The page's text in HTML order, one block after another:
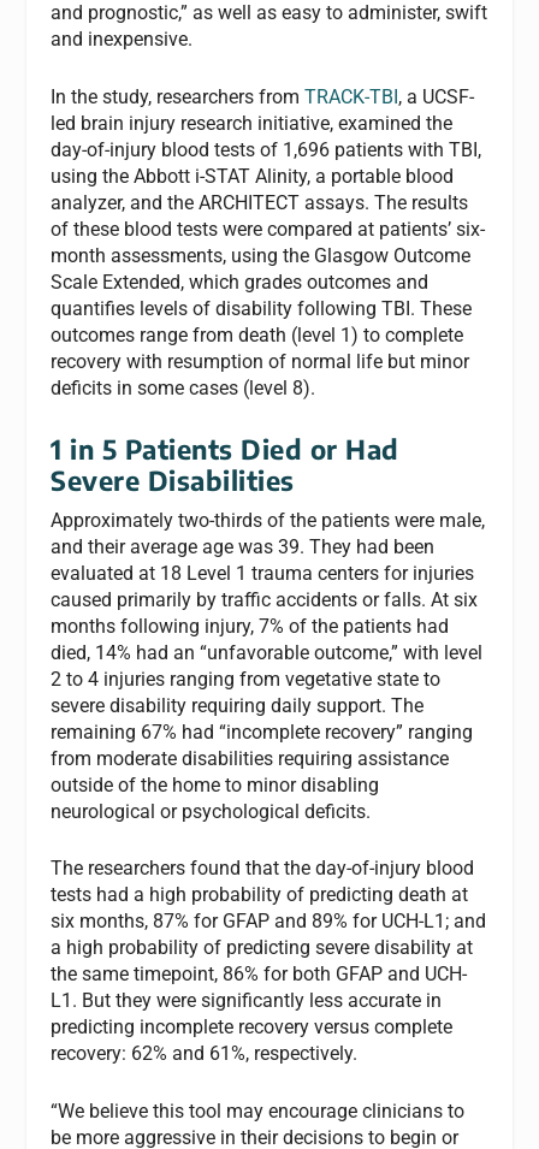
and prognostic,” as well as easy to administer, swift
and inexpensive.
In the study, researchers fromTRACK-TBI, a UCSF-
led brain injury research initiative, examined the
day-of-injury blood tests of 1,696 patients with TBI,
using the Abbott i-STAT Alinity, a portable blood
analyzer, and the ARCHITECT assays. The results
of these blood tests were compared at patients’ six-
month assessments, using the Glasgow Outcome
Scale Extended, which grades outcomes and
quantifies levels of disability following TBI. These
outcomes range from death (level 1) to complete
recovery with resumption of normal life but minor
deficits in some cases (level 8).
1 in 5 Patients Died or Had
Severe Disabilities
Approximately two-thirds of the patients were male,
and their average age was 39. They had been
evaluated at 18 Level 1 trauma centers for injuries
caused primarily by traffic accidents or falls. At six
months following injury, 7% of the patients had
died, 14% had an “unfavorable outcome,” with level
2 to 4 injuries ranging from vegetative state to
severe disability requiring daily support. The
remaining 67% had “incomplete recovery” ranging
from moderate disabilities requiring assistance
outside of the home to minor disabling
neurological or psychological deficits.
The researchers found that the day-of-injury blood
tests had a high probability of predicting death at
six months, 87% for GFAP and 89% for UCH-L1; and
a high probability of predicting severe disability at
the same timepoint, 86% for both GFAP and UCH-
L1. But they were significantly less accurate in
predicting incomplete recovery versus complete
recovery: 62% and 61%, respectively.
“We believe this tool may encourage clinicians to
be more aggressive in their decisions to begin or